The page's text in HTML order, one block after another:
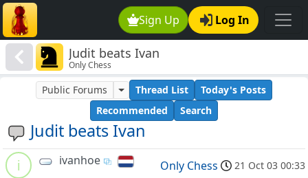
Sign Up Log In
Judit beats Ivan
Only Chess
Judit beats Ivan
Public Forums Thread List
Today's Posts
Recommended
Search
i ivanhoe Only Chess 21 Oct 03 00:33